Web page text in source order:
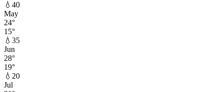
💧 40
May
24°
15°
💧 35
Jun
28°
19°
💧 20
Jul